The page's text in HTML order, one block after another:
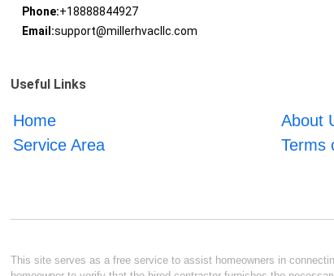
Phone:+18888844927
Email:support@millerhvacllc.com
Useful Links
Home About
Service Area
Terms
This site serves as a free service to assist homeowners in